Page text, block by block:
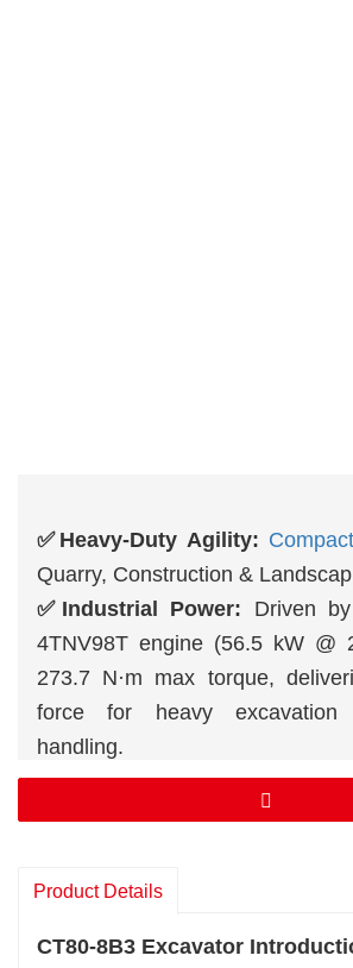
✅Heavy-Duty Agility:
Quarry, Construction &
✅Industrial Power: Driven
4TNV98T engine (56.5 kW @
273.7 N·m max torque,
force for heavy excavation
handling.
✅High-Efficiency
system with 158.4 L/min total
operation.
digging height, 4.02 m digging
Product Details
CT80-8B3 Excavator